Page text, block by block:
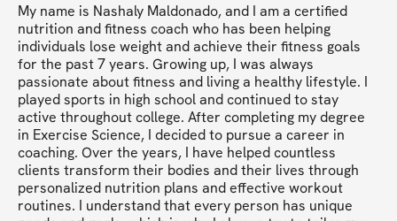
My name is Nashaly Maldonado, and I am a certified
nutrition and fitness coach who has been helping
individuals lose weight and achieve their fitness goals
for the past 7 years. Growing up, I was always
passionate about fitness and living a healthy lifestyle. I
played sports in high school and continued to stay
active throughout college. After completing my degree
in Exercise Science, I decided to pursue a career in
coaching. Over the years, I have helped countless
clients transform their bodies and their lives through
personalized nutrition plans and effective workout
routines. I understand that every person has unique